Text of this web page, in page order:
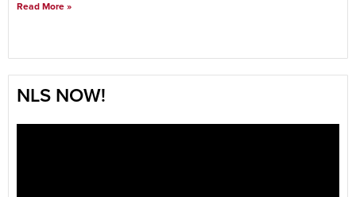
Read More »
NLS NOW!